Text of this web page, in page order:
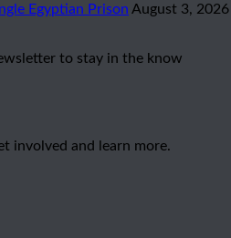
Egyptian Prison August 3, 2026
to stay in the know
involved and learn more.